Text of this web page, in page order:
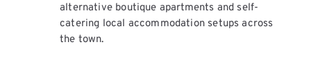
alternative boutique apartments and self-
catering local accommodation setups across
the town.